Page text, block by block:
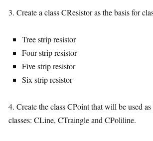
3. Create a class CResistor as the basis for
Tree strip resistor
Four strip resistor
Five strip resistor
Six strip resistor
4. Create the class CPoint that will be used as
classes: CLine, CTraingle and CPoliline.